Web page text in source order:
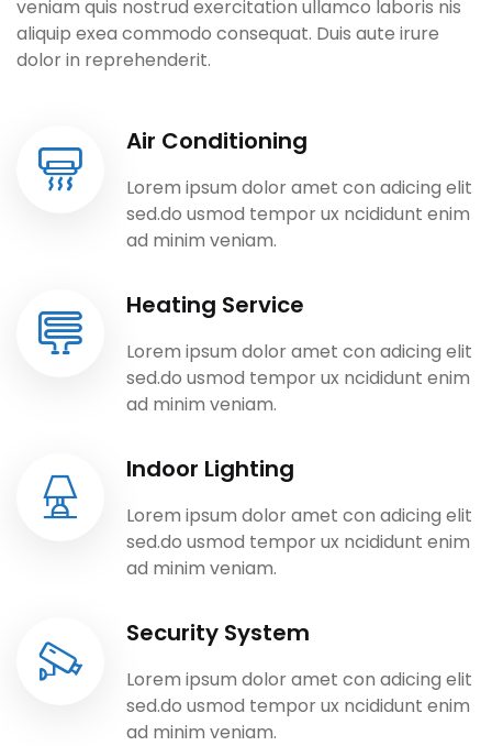
veniam quis nostrud exercitation ullamco laboris nis
aliquip exea commodo consequat. Duis aute irure
dolor in reprehenderit.
Air Conditioning
Lorem ipsum dolor amet con adicing elit
sed.do usmod tempor ux ncididunt enim
ad minim veniam.
Heating Service
Lorem ipsum dolor amet con adicing elit
sed.do usmod tempor ux ncididunt enim
ad minim veniam.
Indoor Lighting
Lorem ipsum dolor amet con adicing elit
sed.do usmod tempor ux ncididunt enim
ad minim veniam.
Security System
Lorem ipsum dolor amet con adicing elit
sed.do usmod tempor ux ncididunt enim
ad minim veniam.